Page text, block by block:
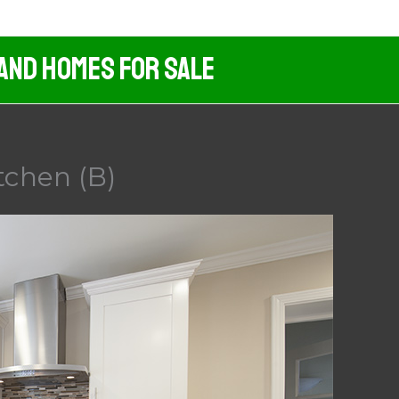
Homes For Sale
(B)